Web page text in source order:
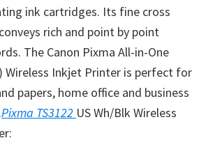
ink cartridges. Its fine cross
rich and point by point
The Canon Pixma All-in-One
Wireless Inkjet Printer is perfect for
papers, home office and business
Pixma TS3122 US Wh/Blk Wireless